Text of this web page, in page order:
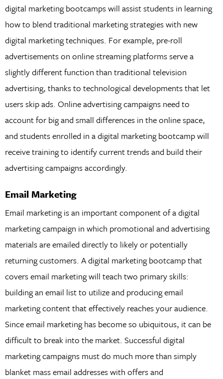
digital marketing bootcamps will assist students in learning
how to blend traditional marketing strategies with new
digital marketing techniques. For example, pre-roll
advertisements on online streaming platforms serve a
slightly different function than traditional television
advertising, thanks to technological developments that let
users skip ads. Online advertising campaigns need to
account for big and small differences in the online space,
and students enrolled in a digital marketing bootcamp will
receive training to identify current trends and build their
advertising campaigns accordingly.
Email Marketing
Email marketing is an important component of a digital
marketing campaign in which promotional and advertising
materials are emailed directly to likely or potentially
returning customers. A digital marketing bootcamp that
covers email marketing will teach two primary skills:
building an email list to utilize and producing email
marketing content that effectively reaches your audience.
Since email marketing has become so ubiquitous, it can be
difficult to break into the market. Successful digital
marketing campaigns must do much more than simply
blanket mass email addresses with offers and